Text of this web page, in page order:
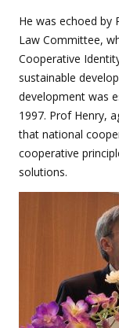
He was echoed by
Law Committee,
Cooperative
sustainable
development was
1997. Prof Henry,
that national
cooperative
solutions.